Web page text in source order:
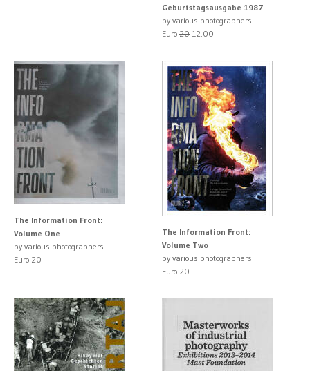
Geburtstagsausgabe 1987
by various photographers
Euro 20 12.00
The Information Front:
Volume One
by various photographers
Euro 20
The Information Front:
Volume Two
by various photographers
Euro 20